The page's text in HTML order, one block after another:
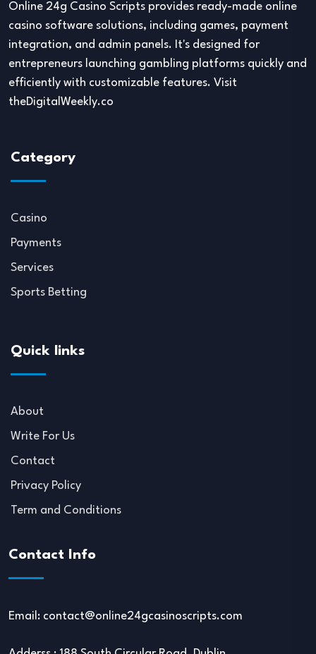
Online 24g Casino Scripts provides ready-made online
casino software solutions, including games, payment
integration, and admin panels. It's designed for
entrepreneurs launching gambling platforms quickly and
efficiently with customizable features. Visit
theDigitalWeekly.co
Category
Casino
Payments
Services
Sports Betting
Quick links
About
Write For Us
Contact
Privacy Policy
Term and Conditions
Contact Info
Email: contact@online24gcasinoscripts.com